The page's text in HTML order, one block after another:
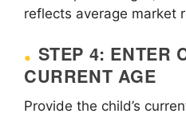
reflects average market
STEP 4: ENTER
CURRENT AGE
Provide the child’s